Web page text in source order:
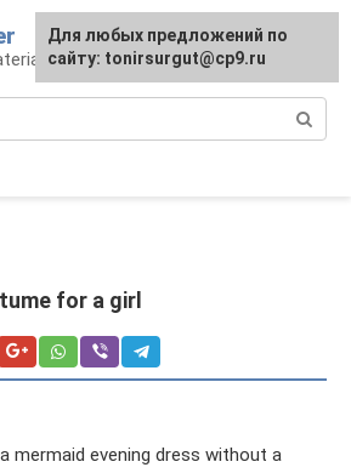
for a girl
mermaid evening dress without a
For any suggestions regarding
the site:[email protected]
Для любых предложений по
сайту: tonirsurgut@cp9.ru